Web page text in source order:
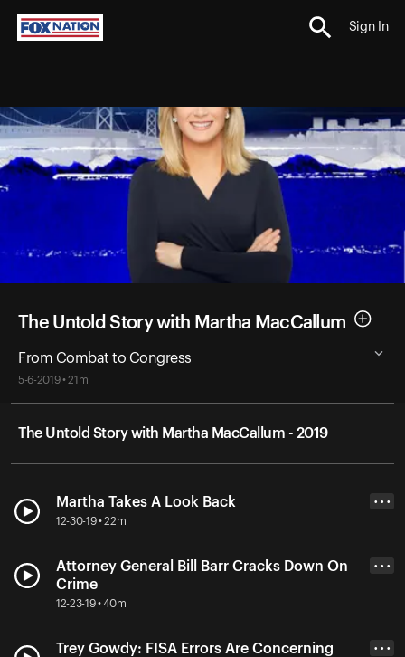
Sign In
The Untold Story with Martha MacCallum
From Combat to Congress
5-6-2019 • 21m
The Untold Story with Martha MacCallum - 2019
Martha Takes A Look Back
12-30-19 • 22m
• • •
Attorney General Bill Barr Cracks Down On
Crime
12-23-19 • 40m
• • •
Trey Gowdy: FISA Errors Are Concerning • • •